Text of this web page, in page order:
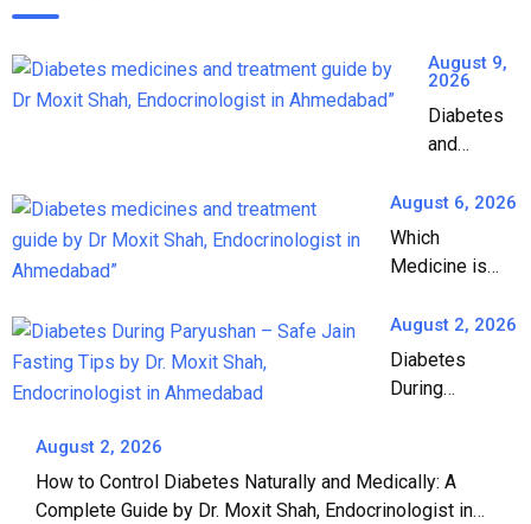
August 9,
2026
Diabetes
and
A
Complete
Guide to
Treatment
August 6, 2026
Which
Medicine is
Diabetes? A
Complete
Guide by Dr.
August 2, 2026
Diabetes
During
Guide to Safe
Jain Fasting |
August 2, 2026
How to Control Diabetes Naturally and Medically: A
Complete Guide by Dr. Moxit Shah, Endocrinologist in